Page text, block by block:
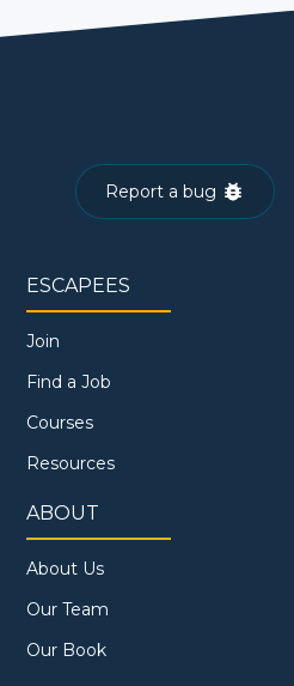
Report a bug
ESCAPEES
Join
Find a Job
Courses
Resources
ABOUT
About Us
Our Team
Our Book